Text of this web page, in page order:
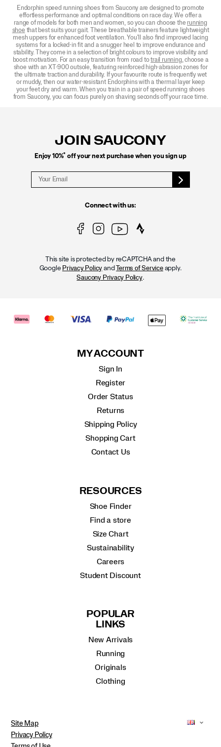
Endorphin speed running shoes from Saucony are designed to promote
effortless performance and optimal conditions on race day. We offer a
range of models for both men and women, so you can choose the running
shoe that best suits your gait. These breathable trainers feature lightweight
mesh uppers for enhanced foot ventilation. You'll also find improved lacing
systems for a locked-in fit and a snugger heel to improve endurance and
stability. They come in a selection of bright colours to improve visibility and
boost motivation. For an easy transition from road totrail running, choose a
shoe with an XT-900 outsole, featuring reinforced high-abrasion zones for
the ultimate traction and durability. If your favourite route is frequently wet
or muddy, then our water-resistant Endorphins with a thermal layer keep
your feet dry and warm. When you train in a pair of speed running shoes
from Saucony, you can focus purely on shaving seconds off your race time.
JOIN SAUCONY
Enjoy 10%* off your next purchase when you sign up
Connect with us:
This site is protected by reCAPTCHA and the
Google Privacy Policy andTerms of Serviceapply.
Saucony Privacy Policy.
MY ACCOUNT
Sign In
Register
Order Status
Returns
Shipping Policy
Shopping Cart
Contact Us
RESOURCES
Shoe Finder
Find a store
Size Chart
Sustainability
Careers
Student Discount
POPULAR
LINKS
New Arrivals
Running
Originals
Clothing
Site Map
Privacy Policy